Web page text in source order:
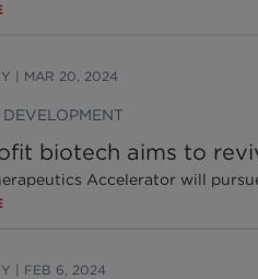
MAR 20, 2024
biotech aims to
Accelerator will
FEB 6, 2024